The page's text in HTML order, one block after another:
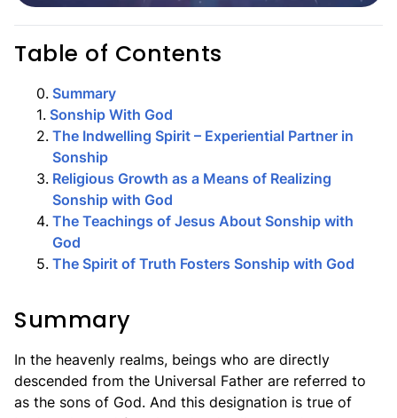
Table of Contents
0. Summary
1. Sonship With God
2. The Indwelling Spirit – Experiential Partner in
Sonship
3. Religious Growth as a Means of Realizing
Sonship with God
4. The Teachings of Jesus About Sonship with
God
5. The Spirit of Truth Fosters Sonship with God
Summary
In the heavenly realms, beings who are directly
descended from the Universal Father are referred to
as the sons of God. And this designation is true of